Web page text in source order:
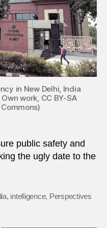
in New Delhi, India
work, CC BY-SA
public safety and
the ugly date to the
, intelligence, Perspectives